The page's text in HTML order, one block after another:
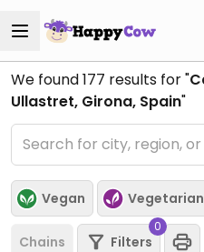
We found177 results for "
Ullastret, Girona, Spain"
Vegan Vegetarian
Chains Filters
0